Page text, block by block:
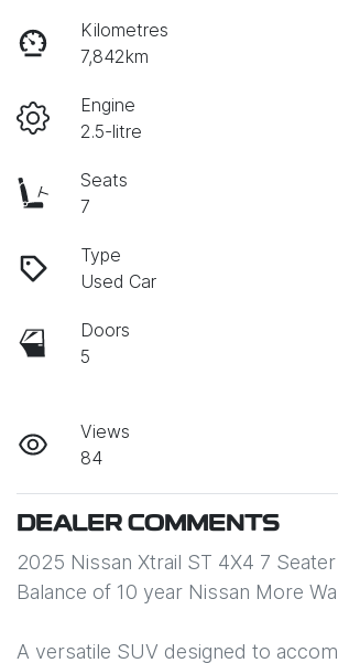
Kilometres
7,842km
Engine
2.5-litre
Seats
7
Type
Used Car
Doors
5
Views
84
DEALER COMMENTS
2025 Nissan Xtrail ST 4X4 7
Balance of 10 year Nissan More
A versatile SUV designed to